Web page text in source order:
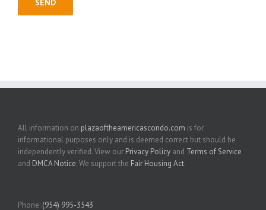
All information on plazaoftheamericascondo.com is for
informational purposes only and is deemed correct but should be
independently verified. View our Privacy Policy and Terms of Service
and DMCA Notice. We support the Fair Housing Act.
Phone: (954) 995-3543